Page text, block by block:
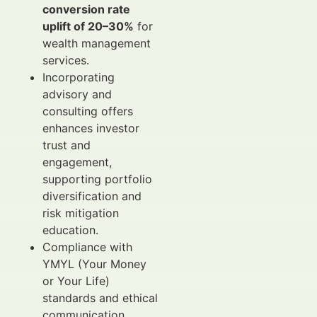
conversion rate
uplift of 20–30% for
wealth management
services.
Incorporating
advisory and
consulting offers
enhances investor
trust and
engagement,
supporting portfolio
diversification and
risk mitigation
education.
Compliance with
YMYL (Your Money
or Your Life)
standards and ethical